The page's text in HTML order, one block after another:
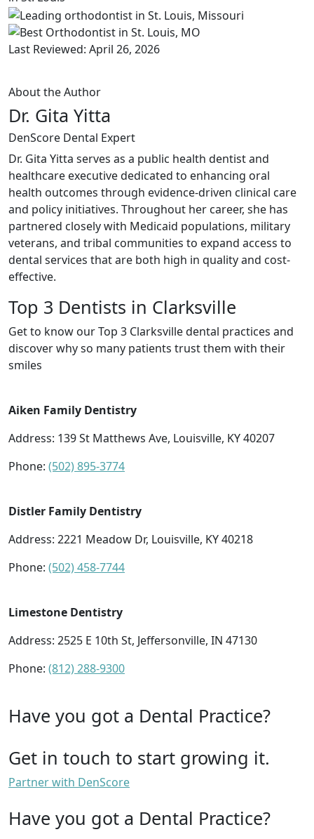
Last Reviewed: April 26, 2026
About the Author
Dr. Gita Yitta
DenScore Dental Expert
Dr. Gita Yitta serves as a public health dentist and
healthcare executive dedicated to enhancing oral
health outcomes through evidence-driven clinical care
and policy initiatives. Throughout her career, she has
partnered closely with Medicaid populations, military
veterans, and tribal communities to expand access to
dental services that are both high in quality and cost-
effective.
Top 3 Dentists in Clarksville
Get to know our Top 3 Clarksville dental practices and
discover why so many patients trust them with their
smiles
Aiken Family Dentistry
Address: 139 St Matthews Ave, Louisville, KY 40207
Phone: (502) 895-3774
Distler Family Dentistry
Address: 2221 Meadow Dr, Louisville, KY 40218
Phone: (502) 458-7744
Limestone Dentistry
Address: 2525 E 10th St, Jeffersonville, IN 47130
Phone: (812) 288-9300
Have you got a Dental Practice?
Get in touch to start growing it.
Partner with DenScore
Have you got a Dental Practice?